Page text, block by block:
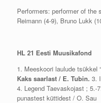
Performers: performer of the
Reimann (4-9), Bruno Lukk
HL 21 Eesti Muusikafond
1. Meeskoori laulude tsükkel
Kaks saarlast / E. Tubin. 3.
4. Legend Taevaskojast ; 5.-
punastest küttidest / O. Sau